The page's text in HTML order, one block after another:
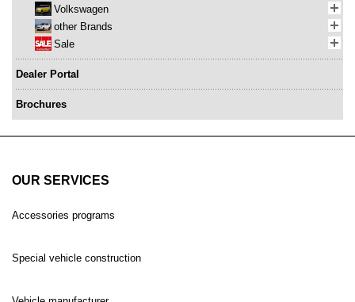
Volkswagen
other Brands
Sale
Dealer Portal
Brochures
OUR SERVICES
Accessories programs
Special vehicle construction